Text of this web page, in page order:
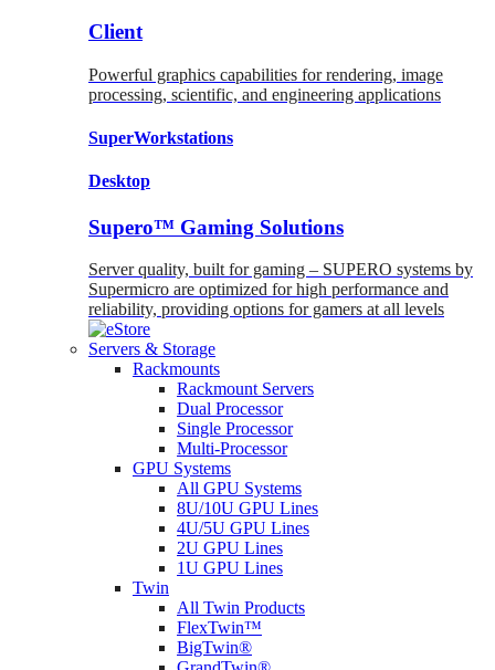
Client
Powerful graphics capabilities for rendering, image
processing, scientific, and engineering applications
SuperWorkstations
Desktop
Supero™ Gaming Solutions
Server quality, built for gaming – SUPERO systems by
Supermicro are optimized for high performance and
reliability, providing options for gamers at all levels
Servers & Storage
Rackmounts
Rackmount Servers
Dual Processor
Single Processor
Multi-Processor
GPU Systems
All GPU Systems
8U/10U GPU Lines
4U/5U GPU Lines
2U GPU Lines
1U GPU Lines
Twin
All Twin Products
FlexTwin™
BigTwin®